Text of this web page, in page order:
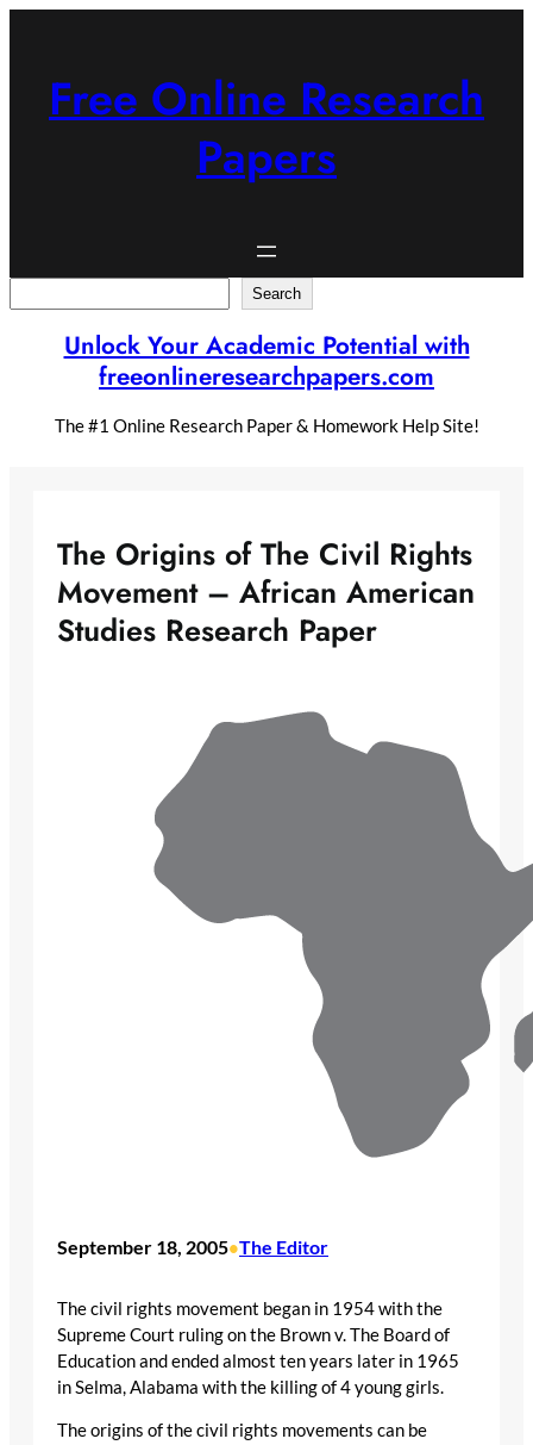
Free Online Research
Papers
Search
Unlock Your Academic Potential with
freeonlineresearchpapers.com
The #1 Online Research Paper & Homework Help Site!
The Origins of The Civil Rights
Movement – African American
Studies Research Paper
September 18, 2005•The Editor
The civil rights movement began in 1954 with the
Supreme Court ruling on the Brown v. The Board of
Education and ended almost ten years later in 1965
in Selma, Alabama with the killing of 4 young girls.
The origins of the civil rights movements can be